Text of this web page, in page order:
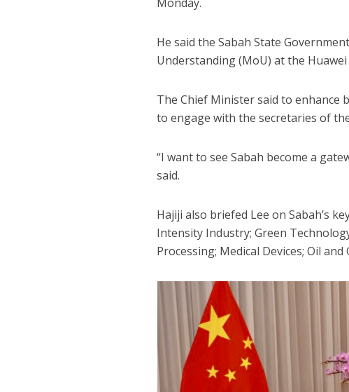
He said the Sabah State
Understanding (MoU) at the
The Chief Minister said to enhance
to engage with the secretaries of
“I want to see Sabah become a
said.
Hajiji also briefed Lee on Sabah’s
Intensity Industry; Green
Processing; Medical Devices; Oil